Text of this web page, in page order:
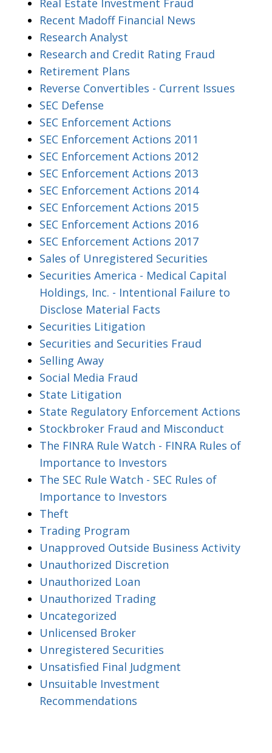
Recent Madoff Financial News
Research Analyst
Research and Credit Rating Fraud
Retirement Plans
Reverse Convertibles - Current Issues
SEC Defense
SEC Enforcement Actions
SEC Enforcement Actions 2011
SEC Enforcement Actions 2012
SEC Enforcement Actions 2013
SEC Enforcement Actions 2014
SEC Enforcement Actions 2015
SEC Enforcement Actions 2016
SEC Enforcement Actions 2017
Sales of Unregistered Securities
Securities America - Medical Capital
Holdings, Inc. - Intentional Failure to
Disclose Material Facts
Securities Litigation
Securities and Securities Fraud
Selling Away
Social Media Fraud
State Litigation
State Regulatory Enforcement Actions
Stockbroker Fraud and Misconduct
The FINRA Rule Watch - FINRA Rules of
Importance to Investors
The SEC Rule Watch - SEC Rules of
Importance to Investors
Theft
Trading Program
Unapproved Outside Business Activity
Unauthorized Discretion
Unauthorized Loan
Unauthorized Trading
Uncategorized
Unlicensed Broker
Unregistered Securities
Unsatisfied Final Judgment
Unsuitable Investment
Recommendations